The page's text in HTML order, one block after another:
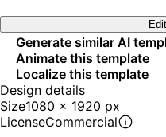
Generate similar AI
Animate this template
Localize this template
Design details
Size1080 x 1920 px
LicenseCommercial